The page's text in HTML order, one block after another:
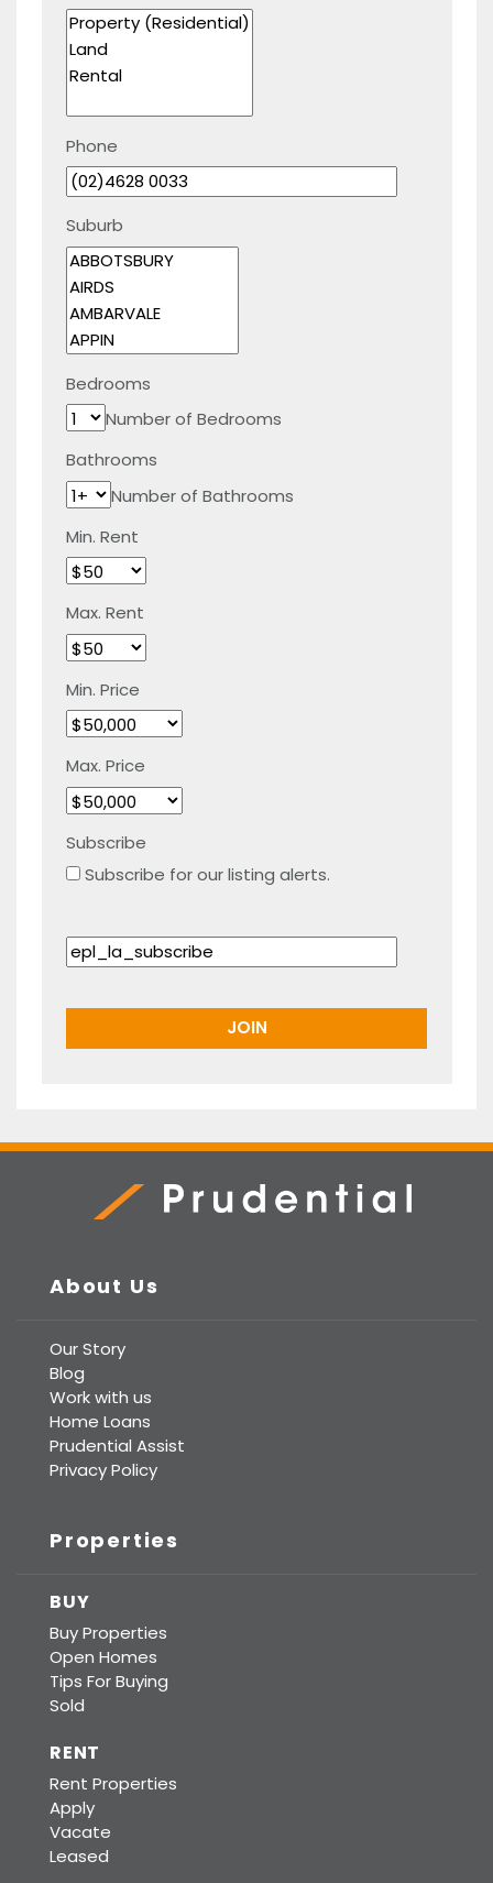
Phone
Suburb
Bedrooms
Number of Bedrooms
Bathrooms
Number of Bathrooms
Min. Rent
Max. Rent
Min. Price
Max. Price
Subscribe
Subscribe for our listing alerts.
About Us
Our Story
Blog
Work with us
Home Loans
Prudential Assist
Privacy Policy
Properties
BUY
Buy Properties
Open Homes
Tips For Buying
Sold
RENT
Rent Properties
Apply
Vacate
Leased